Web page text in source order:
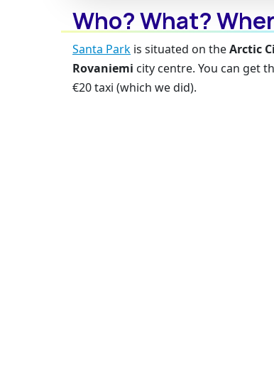
Who? What?
Santa Park is situated on theArctic
Rovaniemi city centre. You can get
€20 taxi (which we did).